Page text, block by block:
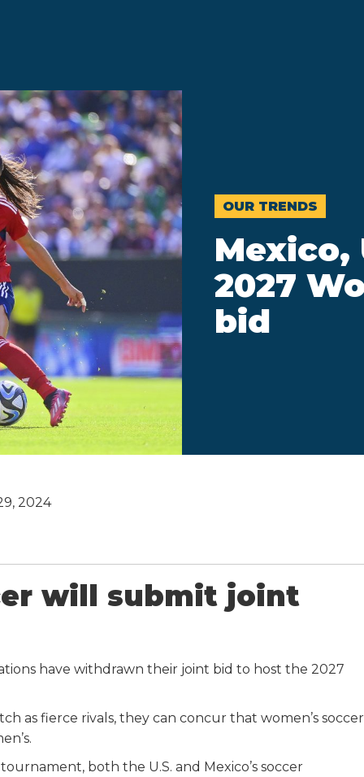
OUR TRENDS
Mexico,
2027
bid
2024
will submit joint
have withdrawn their joint bid to host the 2027
as fierce rivals, they can concur that women’s soccer
both the U.S. and Mexico’s soccer